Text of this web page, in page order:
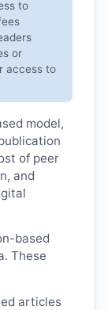
to
or
access to
model,
of peer
and
based
These
articles